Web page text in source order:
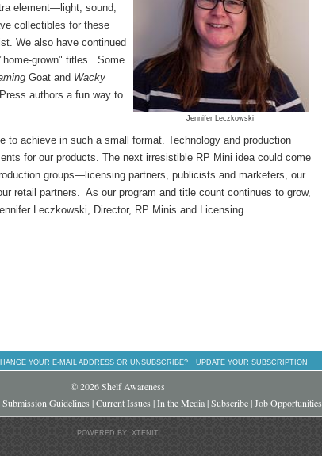
Jennifer Leczkowski
element—light, sound,
collectibles for these
We also have continued
grown" titles. Some
Goat and Wacky
authors a fun way to
to achieve in such a small format. Technology and production
for our products. The next irresistible RP Mini idea could come
groups—licensing partners, publicists and marketers, our
retail partners. As our program and title count continues to grow,
Leczkowski, Director, RP Minis and Licensing
YOUR E-MAIL ADDRESS OR UNSUBSCRIBE? UPDATE YOUR SUBSCRIPTION
© 2026 Shelf Awareness
Submission Guidelines |Current Issues |In the Media|Subscribe|Job Opportunities
POWERED BY: XTENIT